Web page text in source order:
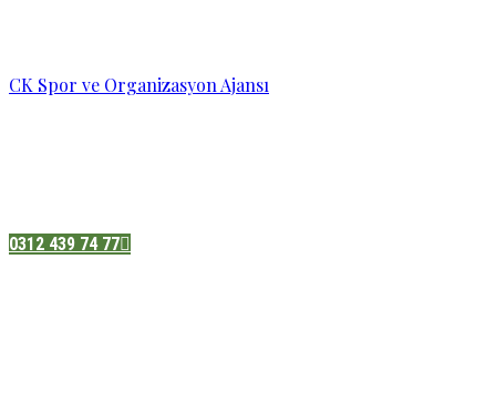
CK Spor ve Organizasyon Ajansı
0312 439 74 77